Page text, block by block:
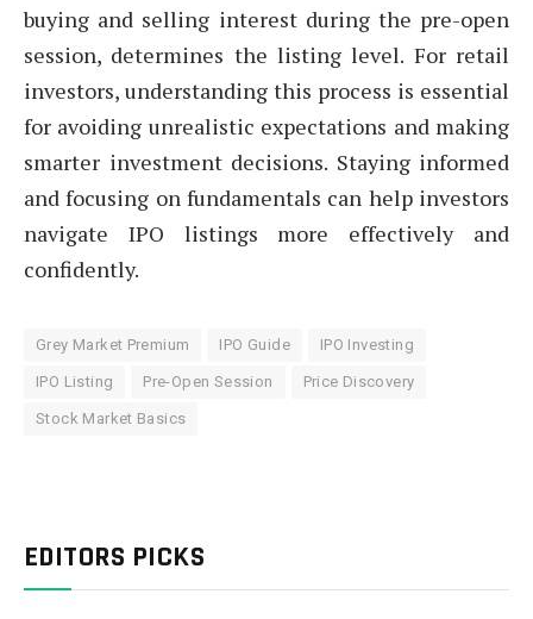
buying and selling interest during the pre-open
session, determines the listing level. For retail
investors, understanding this process is essential
for avoiding unrealistic expectations and making
smarter investment decisions. Staying informed
and focusing on fundamentals can help investors
navigate IPO listings more effectively and
confidently.
Grey Market Premium IPO Guide IPO Investing
IPO Listing Pre-Open Session Price Discovery
Stock Market Basics
EDITORS PICKS